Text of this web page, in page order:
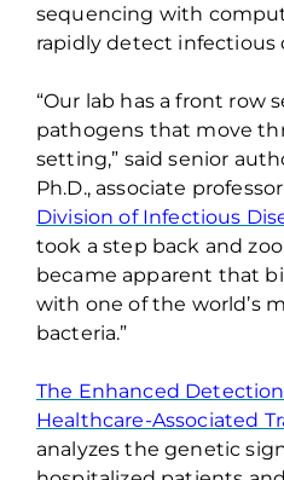
sequencing with
rapidly detect infectious
“Our lab has a front row
pathogens that move
setting,” said senior
Ph.D., associate
Division of Infectious
took a step back and
became apparent that
with one of the world’s
bacteria.”
The Enhanced
Healthcare-Associated
analyzes the genetic